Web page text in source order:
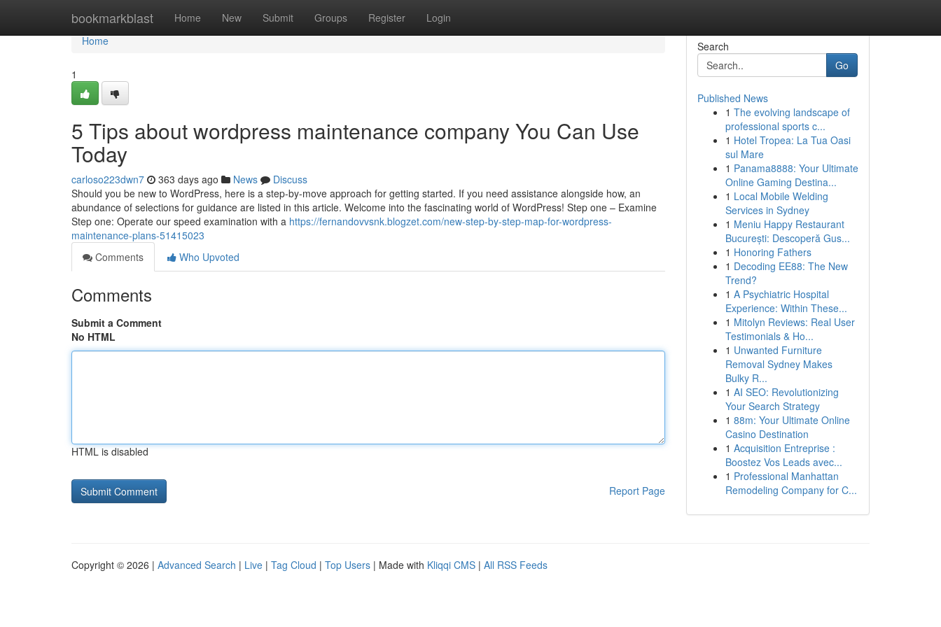
bookmarkblast Home New Submit Groups Register Login
Home
Home
1
5 Tips about wordpress maintenance company You Can Use
Today
carloso223dwn7 363 days ago News
Discuss
Should you be new to WordPress, here is a step-by-move approach for getting started. If you need assistance alongside how, an
abundance of selections for guidance are listed in this article. Welcome into the fascinating world of WordPress! Step one – Examine
Step one: Operate our speed examination with a https://fernandovvsnk.blogzet.com/new-step-by-step-map-for-wordpress-
maintenance-plans-51415023
Comments
Who Upvoted
Comments
Submit a Comment
No HTML
HTML is disabled
Report Page
Search
Go
Published News
1 The evolving landscape of
professional sports c...
1 Hotel Tropea: La Tua Oasi
sul Mare
1 Panama8888: Your Ultimate
Online Gaming Destina...
1 Local Mobile Welding
Services in Sydney
1 Meniu Happy Restaurant
București: Descoperă Gus...
1 Honoring Fathers
1 Decoding EE88: The New
Trend?
1 A Psychiatric Hospital
Experience: Within These...
1 Mitolyn Reviews: Real User
Testimonials & Ho...
1 Unwanted Furniture
Removal Sydney Makes
Bulky R...
1 AI SEO: Revolutionizing
Your Search Strategy
1 88m: Your Ultimate Online
Casino Destination
1 Acquisition Entreprise :
Boostez Vos Leads avec...
1 Professional Manhattan
Remodeling Company for C...
Copyright © 2026 | Advanced Search | Live | Tag Cloud | Top Users | Made with Kliqqi CMS | All RSS Feeds